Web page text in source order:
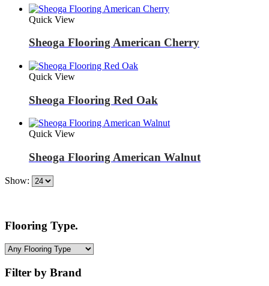
Quick View
Sheoga Flooring American Cherry
Quick View
Sheoga Flooring Red Oak
Quick View
Sheoga Flooring American Walnut
Show:
Flooring Type.
Filter by Brand